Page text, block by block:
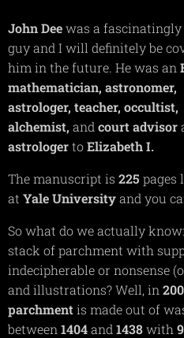
JohnDeewas a
guy and I will definitely be
him in the future. He was an
mathematician, astronomer,
astrologer, teacher, occultist,
alchemist, and courtadvisor
astrologertoElizabeth I.
The manuscript is 225 pages
at YaleUniversityand you
So what do we actually
stack of parchment with
indecipherable or nonsense
and illustrations? Well, in
parchmentis made out of
between 1404and 1438with